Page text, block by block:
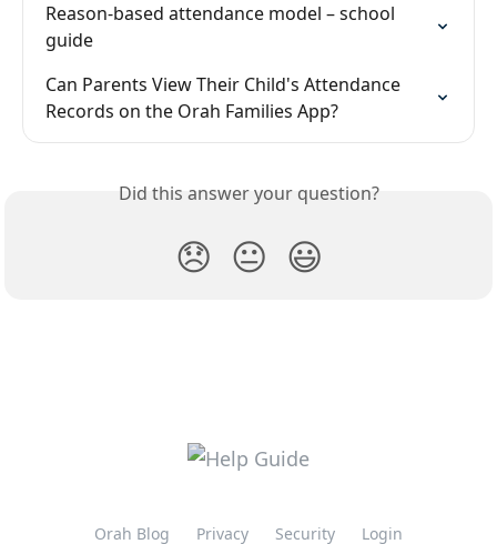
Reason-based attendance model – school
guide
Can Parents View Their Child's Attendance
Records on the Orah Families App?
Did this answer your question?
😞 😐 😃
Orah Blog Privacy Security Login